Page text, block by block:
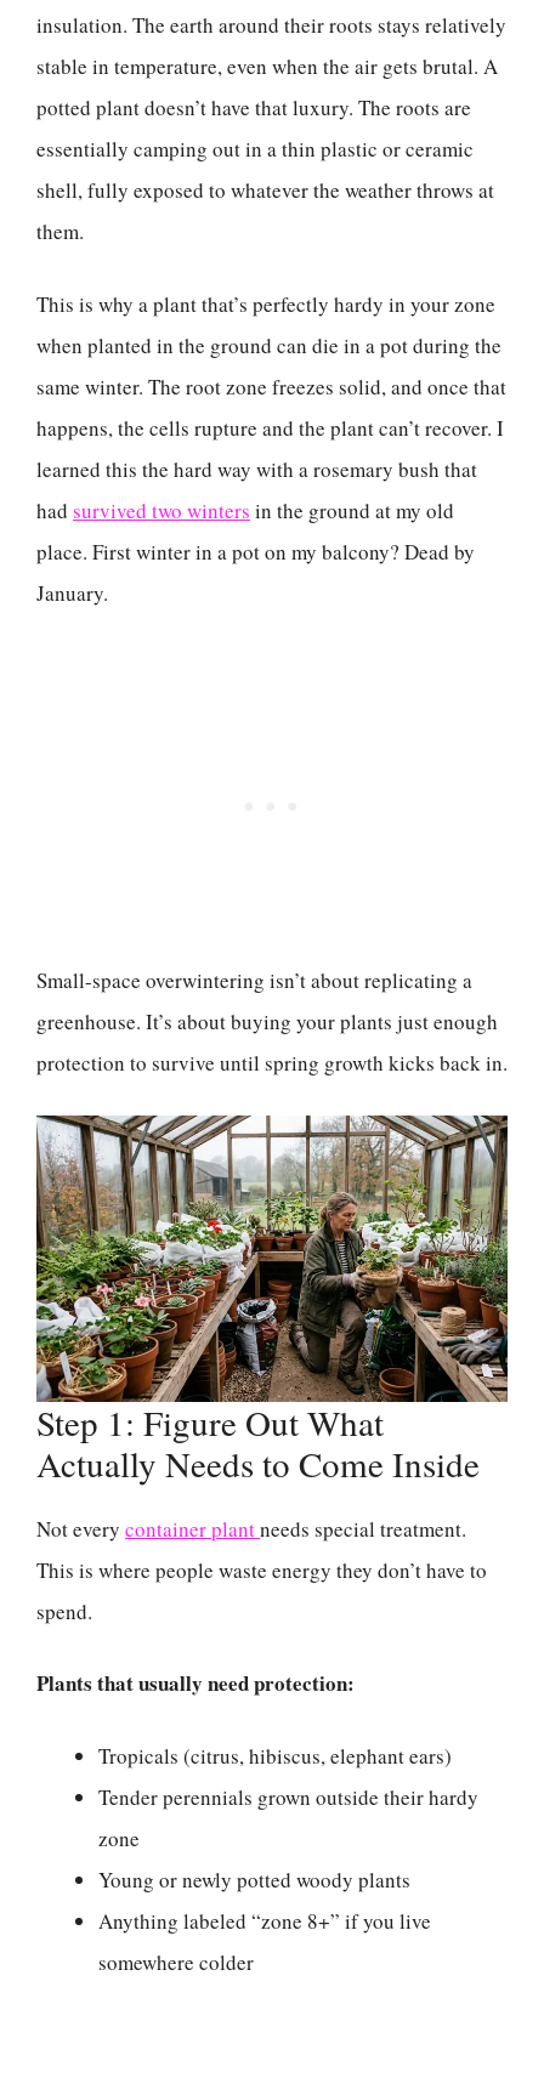
insulation. The earth around their roots stays relatively
stable in temperature, even when the air gets brutal. A
potted plant doesn’t have that luxury. The roots are
essentially camping out in a thin plastic or ceramic
shell, fully exposed to whatever the weather throws at
them.
This is why a plant that’s perfectly hardy in your zone
when planted in the ground can die in a pot during the
same winter. The root zone freezes solid, and once that
happens, the cells rupture and the plant can’t recover. I
learned this the hard way with a rosemary bush that
had survived two winters in the ground at my old
place. First winter in a pot on my balcony? Dead by
January.
Small-space overwintering isn’t about replicating a
greenhouse. It’s about buying your plants just enough
protection to survive until spring growth kicks back in.
Step 1: Figure Out What
Actually Needs to Come Inside
Not every container plantneeds special treatment.
This is where people waste energy they don’t have to
spend.
Plants that usually need protection:
Tropicals (citrus, hibiscus, elephant ears)
Tender perennials grown outside their hardy
zone
Young or newly potted woody plants
Anything labeled “zone 8+” if you live
somewhere colder